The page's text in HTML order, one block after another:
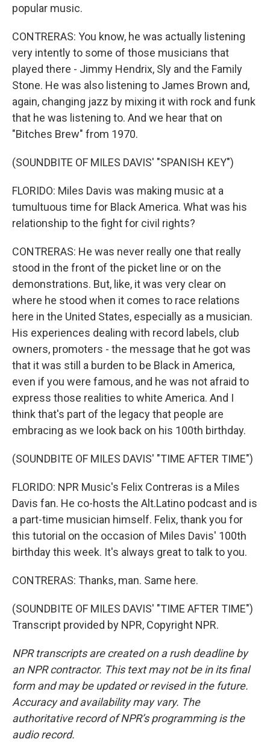
popular music.
CONTRERAS: You know, he was actually listening
very intently to some of those musicians that
played there - Jimmy Hendrix, Sly and the Family
Stone. He was also listening to James Brown and,
again, changing jazz by mixing it with rock and funk
that he was listening to. And we hear that on
"Bitches Brew" from 1970.
(SOUNDBITE OF MILES DAVIS' "SPANISH KEY")
FLORIDO: Miles Davis was making music at a
tumultuous time for Black America. What was his
relationship to the fight for civil rights?
CONTRERAS: He was never really one that really
stood in the front of the picket line or on the
demonstrations. But, like, it was very clear on
where he stood when it comes to race relations
here in the United States, especially as a musician.
His experiences dealing with record labels, club
owners, promoters - the message that he got was
that it was still a burden to be Black in America,
even if you were famous, and he was not afraid to
express those realities to white America. And I
think that's part of the legacy that people are
embracing as we look back on his 100th birthday.
(SOUNDBITE OF MILES DAVIS' "TIME AFTER TIME")
FLORIDO: NPR Music's Felix Contreras is a Miles
Davis fan. He co-hosts the Alt.Latino podcast and is
a part-time musician himself. Felix, thank you for
this tutorial on the occasion of Miles Davis' 100th
birthday this week. It's always great to talk to you.
CONTRERAS: Thanks, man. Same here.
(SOUNDBITE OF MILES DAVIS' "TIME AFTER TIME")
Transcript provided by NPR, Copyright NPR.
NPR transcripts are created on a rush deadline by
an NPR contractor. This text may not be in its final
form and may be updated or revised in the future.
Accuracy and availability may vary. The
authoritative record of NPR’s programming is the
audio record.